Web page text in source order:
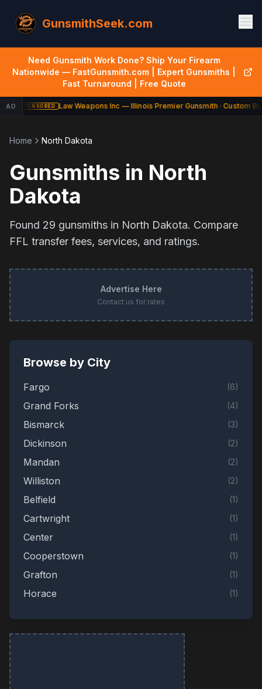
GunsmithSeek.com
Need Gunsmith Work Done? Ship Your Firearm
Nationwide — FastGunsmith.com | Expert Gunsmiths |
Fast Turnaround | Free Quote
AD SPONSORED Law Weapons Inc — Illinois Premier Gunsmith · Custom
Home North Dakota
Gunsmiths in North
Dakota
Found 29 gunsmiths in North Dakota. Compare
FFL transfer fees, services, and ratings.
Advertise Here
Contact us for rates
Browse by City
Fargo (6)
Grand Forks (4)
Bismarck (3)
Dickinson (2)
Mandan (2)
Williston (2)
Belfield (1)
Cartwright (1)
Center (1)
Cooperstown (1)
Grafton (1)
Horace (1)
Linton